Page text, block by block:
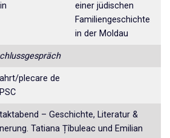
einer jüdischen
Familien­geschichte
in der Moldau
plecare de
– Geschichte, Literatur &
Tatiana Țîbuleac und Emilian